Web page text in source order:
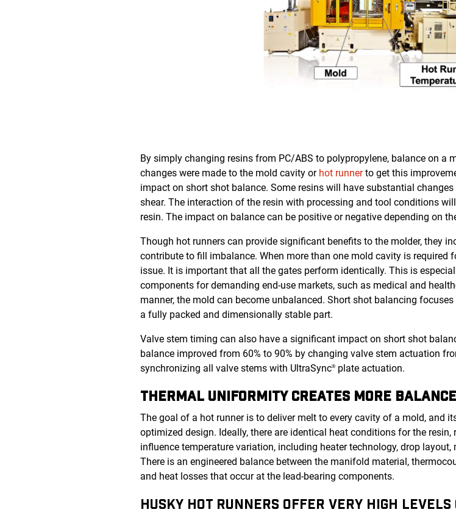
By simply changing resins from PC/ABS to polypropylene, balance on a
changes were made to the mold cavity or hot runnerto get this
impact on short shot balance. Some resins will have substantial
shear. The interaction of the resin with processing and tool conditions
resin. The impact on balance can be positive or negative depending on
Though hot runners can provide significant benefits to the molder, they
contribute to fill imbalance. When more than one mold cavity is required
issue. It is important that all the gates perform identically. This is
components for demanding end-use markets, such as medical and
manner, the mold can become unbalanced. Short shot balancing
a fully packed and dimensionally stable part.
Valve stem timing can also have a significant impact on short shot
balance improved from 60% to 90% by changing valve stem actuation
synchronizing all valve stems with UltraSync® plate actuation.
THERMAL UNIFORMITY CREATES MORE
The goal of a hot runner is to deliver melt to every cavity of a mold, and
optimized design. Ideally, there are identical heat conditions for the
influence temperature variation, including heater technology, drop
There is an engineered balance between the manifold material,
and heat losses that occur at the lead-bearing components.
HUSKY HOT RUNNERS OFFER VERY HIGH